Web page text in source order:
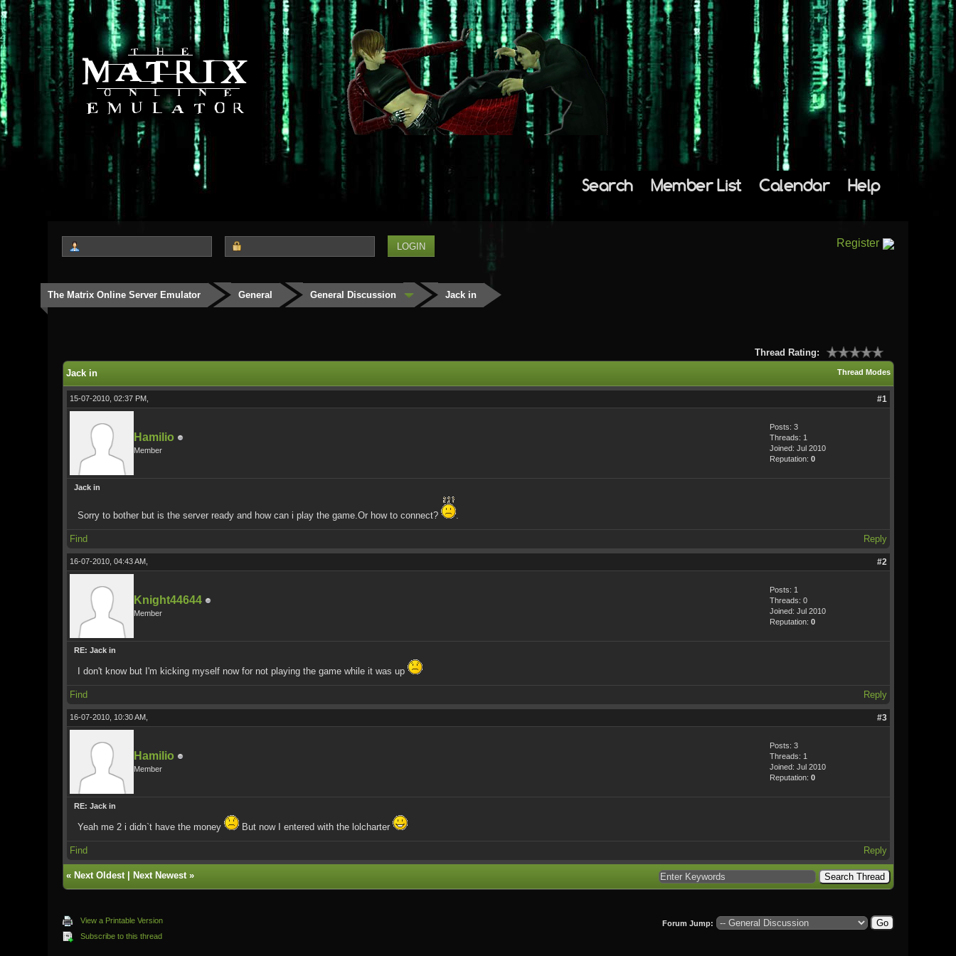
Search Member List Calendar Help
Register
The Matrix Online Server Emulator General General Discussion Jack in
Thread Rating:
Thread Modes
Jack in
15-07-2010, 02:37 PM, #1
Hamilio
Member
Posts: 3
Threads: 1
Joined: Jul 2010
Reputation: 0
Jack in
Sorry to bother but is the server ready and how can i play the game.Or how to connect? .
Find Reply
16-07-2010, 04:43 AM, #2
Knight44644
Member
Posts: 1
Threads: 0
Joined: Jul 2010
Reputation: 0
RE: Jack in
I don't know but I'm kicking myself now for not playing the game while it was up
Find Reply
16-07-2010, 10:30 AM, #3
Hamilio
Member
Posts: 3
Threads: 1
Joined: Jul 2010
Reputation: 0
RE: Jack in
Yeah me 2 i didn`t have the money But now I entered with the lolcharter
Find Reply
« Next Oldest| Next Newest»
View a Printable Version
Subscribe to this thread
Forum Jump: